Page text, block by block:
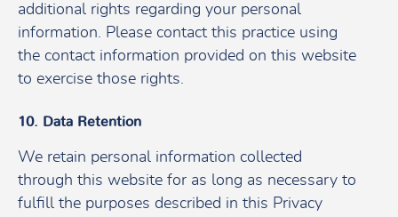
additional rights regarding your personal
information. Please contact this practice using
the contact information provided on this website
to exercise those rights.
10. Data Retention
We retain personal information collected
through this website for as long as necessary to
fulfill the purposes described in this Privacy